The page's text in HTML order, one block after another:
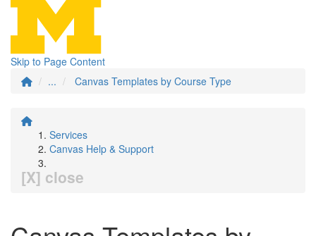
Skip to Page Content
...
Canvas Templates by Course Type
Services
Canvas Help & Support
[X] close